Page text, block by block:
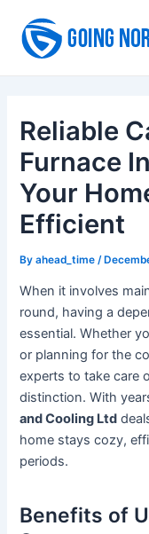
content
Reliable
Furnace
Your
Efficient
Byahead_time/
When it involves
round, having a
essential. Whether
or planning for the
experts to take care
distinction. With
and Cooling Ltd
home stays cozy,
periods.
Benefits of